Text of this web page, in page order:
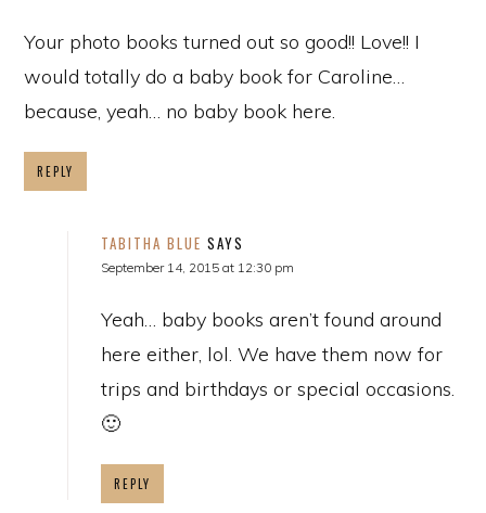
Your photo books turned out so good!! Love!! I
would totally do a baby book for Caroline…
because, yeah… no baby book here.
REPLY
TABITHA BLUE SAYS
September 14, 2015 at 12:30 pm
Yeah… baby books aren’t found around
here either, lol. We have them now for
trips and birthdays or special occasions.
🙂
REPLY